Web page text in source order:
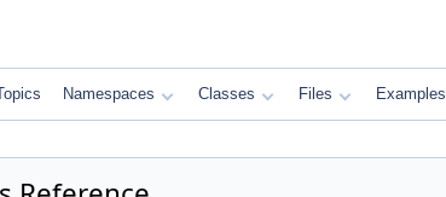
Namespaces Classes Files Examples